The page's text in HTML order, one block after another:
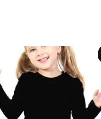
Original
price
was:
₨ 1,648.
Current
price
is:
₨ 1,485.